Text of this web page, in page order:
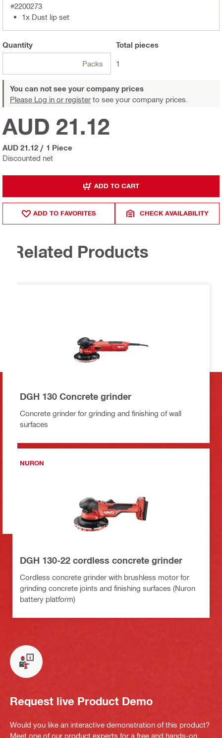
#2200273
1x Dust lip set
Quantity
Packs
Total pieces
1
You can not see your company prices
Please Log in or register to see your company prices.
Discounted net
AUD 21.12
AUD 21.12 / 1 Piece
ADD TO CART
ADD TO FAVORITES CHECK AVAILABILITY
Related Products
DGH 130 Concrete grinder
Concrete grinder for grinding and finishing of wall
surfaces
NURON
DGH 130-22 cordless concrete grinder
Cordless concrete grinder with brushless motor for
grinding concrete joints and finishing surfaces (Nuron
battery platform)
Request live Product Demo
Would you like an interactive demonstration of this product?
Meet one of our product experts for a free and hands-on